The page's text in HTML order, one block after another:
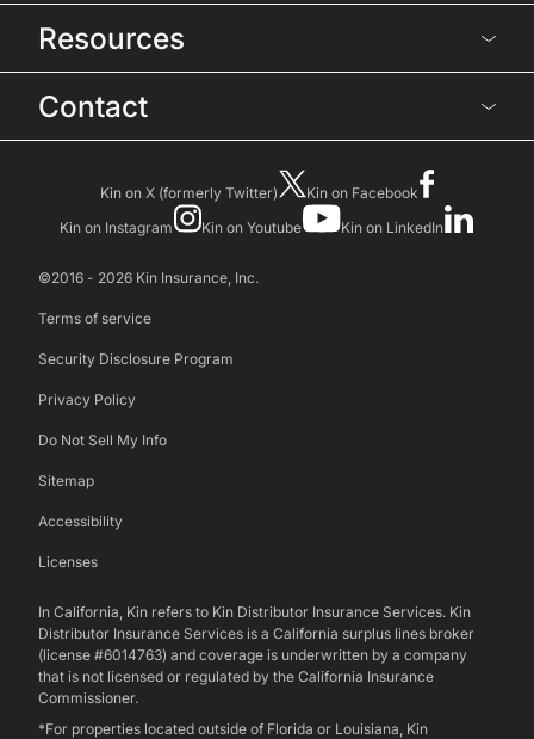
Resources
Contact
Kin on X (formerly Twitter)
Kin on Facebook
Kin on Instagram
Kin on Youtube Kin on LinkedIn
©2016 - 2026 Kin Insurance, Inc.
Terms of service
Security Disclosure Program
Privacy Policy
Do Not Sell My Info
Sitemap
Accessibility
Licenses
In California, Kin refers to Kin Distributor Insurance Services. Kin
Distributor Insurance Services is a California surplus lines broker
(license #6014763) and coverage is underwritten by a company
that is not licensed or regulated by the California Insurance
Commissioner.
*For properties located outside of Florida or Louisiana, Kin